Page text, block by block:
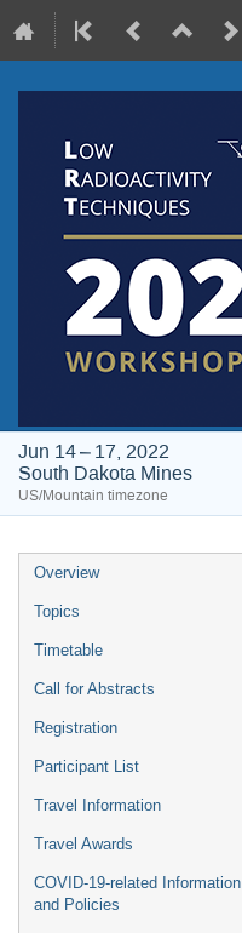
Jun 14 – 17, 2022
South Dakota Mines
US/Mountain timezone
Event
menu
Overview
Topics
Timetable
Call for Abstracts
Registration
Participant List
Travel Information
Travel Awards
COVID-19-related Information
and Policies